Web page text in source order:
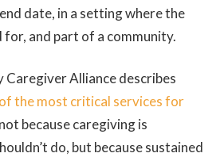
date, in a setting where the
for, and part of a community.
Caregiver Alliance describes
the most critical services for
because caregiving is
do, but because sustained